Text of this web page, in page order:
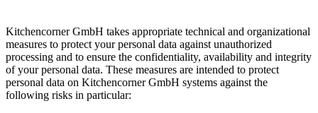
Kitchencorner GmbH takes appropriate technical and organizational
measures to protect your personal data against unauthorized
processing and to ensure the confidentiality, availability and integrity
of your personal data. These measures are intended to protect
personal data on Kitchencorner GmbH systems against the
following risks in particular: